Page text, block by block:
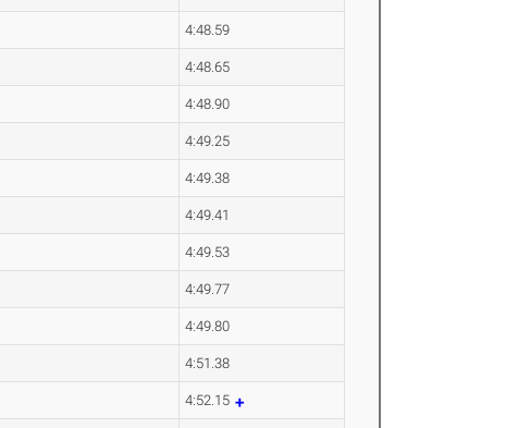
4:48.59
4:48.65
4:48.90
4:49.25
4:49.38
4:49.41
4:49.53
4:49.77
4:49.80
4:51.38
4:52.15